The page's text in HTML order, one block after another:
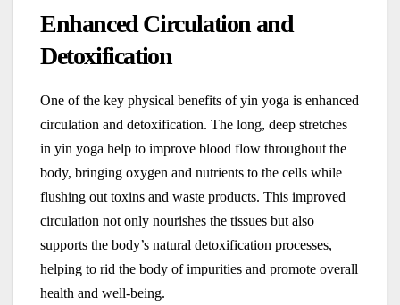
Enhanced Circulation and
Detoxification
One of the key physical benefits of yin yoga is enhanced
circulation and detoxification. The long, deep stretches
in yin yoga help to improve blood flow throughout the
body, bringing oxygen and nutrients to the cells while
flushing out toxins and waste products. This improved
circulation not only nourishes the tissues but also
supports the body’s natural detoxification processes,
helping to rid the body of impurities and promote overall
health and well-being.